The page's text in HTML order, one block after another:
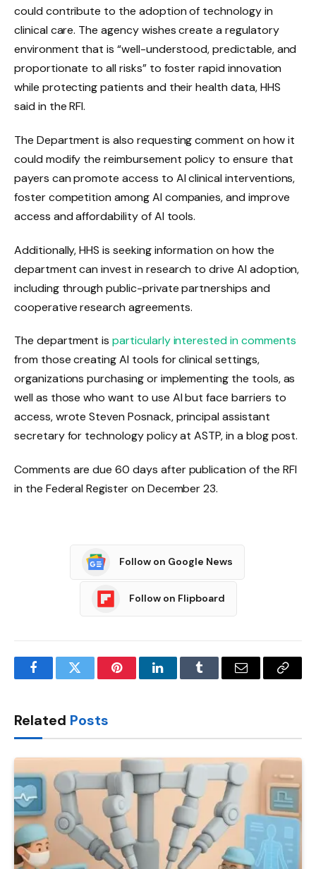
could contribute to the adoption of technology in
clinical care. The agency wishes create a regulatory
environment that is “well-understood, predictable, and
proportionate to all risks” to foster rapid innovation
while protecting patients and their health data, HHS
said in the RFI.
The Department is also requesting comment on how it
could modify the reimbursement policy to ensure that
payers can promote access to AI clinical interventions,
foster competition among AI companies, and improve
access and affordability of AI tools.
Additionally, HHS is seeking information on how the
department can invest in research to drive AI adoption,
including through public-private partnerships and
cooperative research agreements.
The department isparticularly interested in comments
from those creating AI tools for clinical settings,
organizations purchasing or implementing the tools, as
well as those who want to use AI but face barriers to
access, wrote Steven Posnack, principal assistant
secretary for technology policy at ASTP, in a blog post.
Comments are due 60 days after publication of the RFI
in the Federal Registeron December 23.
Follow on Google News
Follow on Flipboard
FacebookTwitter PinterestLinkedInTumblr Email
Copy
Related Posts